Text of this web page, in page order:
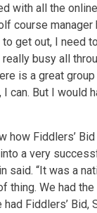
with all the
course
get out, I need
busy all
is a great
But I would
how Fiddlers’
a very
“It was a
thing. We had
Fiddlers’ Bid,